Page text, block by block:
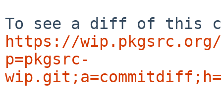
https://
p=pkgsrc-